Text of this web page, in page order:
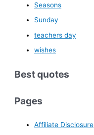
Seasons
Sunday
teachers day
wishes
Best quotes
Pages
Affiliate Disclosure